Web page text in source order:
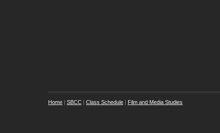
Home | SBCC | Class Schedule | Film and Media Studies